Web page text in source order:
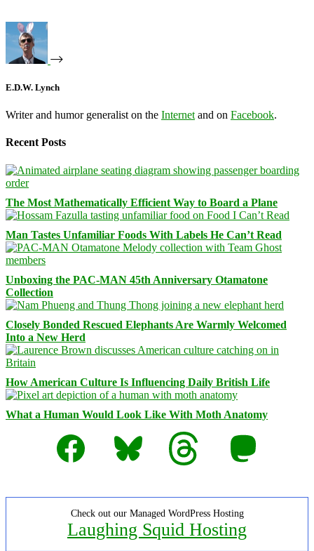
E.D.W. Lynch
Writer and humor generalist on the Internet and on Facebook.
Recent Posts
The Most Mathematically Efficient Way to Board a Plane
Man Tastes Unfamiliar Foods With Labels He Can’t Read
Unboxing the PAC-MAN 45th Anniversary Otamatone
Collection
Closely Bonded Rescued Elephants Are Warmly Welcomed
Into a New Herd
How American Culture Is Influencing Daily British Life
What a Human Would Look Like With Moth Anatomy
Facebook
Bluesky Threads Mastodon
Check out our Managed WordPress Hosting
Laughing Squid Hosting